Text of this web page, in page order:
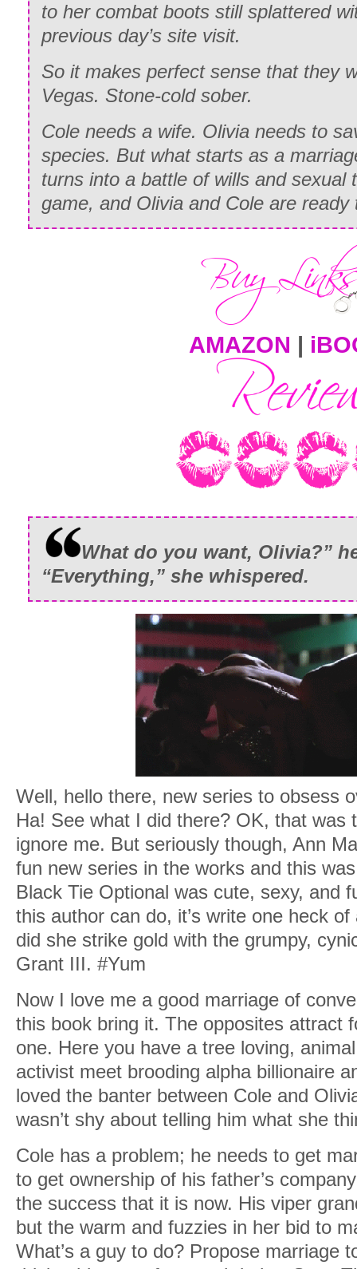
to her combat boots still splattered
previous day’s site visit.
So it makes perfect sense that they
Vegas. Stone-cold sober.
Cole needs a wife. Olivia needs to
species. But what starts as a
turns into a battle of wills and sexual
game, and Olivia and Cole are ready
AMAZON
What do you want, Olivia?”
“Everything,” she whispered.
Well, hello there, new series to obsess
Ha! See what I did there? OK, that was
ignore me. But seriously though, Ann
fun new series in the works and this
Black Tie Optional was cute, sexy, and
this author can do, it’s write one heck
did she strike gold with the grumpy,
Grant III. #Yum
Now I love me a good marriage of
this book bring it. The opposites attract
one. Here you have a tree loving,
activist meet brooding alpha billionaire
loved the banter between Cole and
wasn’t shy about telling him what she
Cole has a problem; he needs to get
to get ownership of his father’s
the success that it is now. His viper
but the warm and fuzzies in her bid to
What’s a guy to do? Propose marriage